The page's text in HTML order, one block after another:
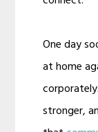
One day
at home
stronger,